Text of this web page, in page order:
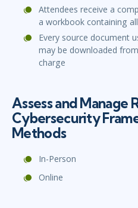
Attendees receive a
a workbook containing
Every source document
may be downloaded
charge
Assess and Manage
Cybersecurity
Methods
In-Person
Online